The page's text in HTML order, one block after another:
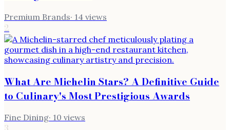
Premium Brands· 14 views
2
What Are Michelin Stars? A Definitive Guide
to Culinary's Most Prestigious Awards
Fine Dining· 10 views